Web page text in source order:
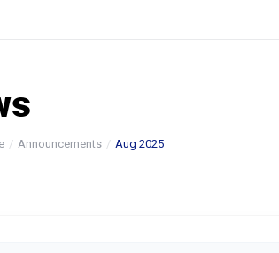
Announcements Aug 2025